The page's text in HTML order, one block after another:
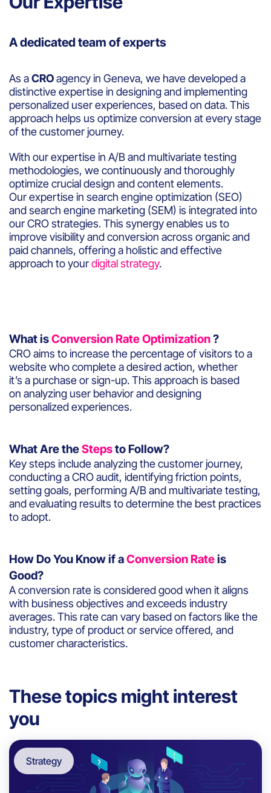
A dedicated team of experts
As aCROagency in Geneva, we have developed a
distinctive expertise in designing and implementing
personalized user experiences, based on data. This
approach helps us optimize conversion at every stage
of the customer journey.
With our expertise in A/B and multivariate testing
methodologies, we continuously and thoroughly
optimize crucial design and content elements.
Our expertise in search engine optimization (SEO)
and search engine marketing (SEM) is integrated into
our CRO strategies. This synergy enables us to
improve visibility and conversion across organic and
paid channels, offering a holistic and effective
approach to yourdigital strategy.
What isConversion Rate Optimization?
CRO aims to increase the percentage of visitors to a
website who complete a desired action, whether
it’s a purchase or sign-up. This approach is based
on analyzing user behavior and designing
personalized experiences.
What Are theStepsto Follow?
Key steps include analyzing the customer journey,
conducting a CRO audit, identifying friction points,
setting goals, performing A/B and multivariate testing,
and evaluating results to determine the best practices
to adopt.
How Do You Know if aConversion Rateis
Good?
A conversion rate is considered good when it aligns
with business objectives and exceeds industry
averages. This rate can vary based on factors like the
industry, type of product or service offered, and
customer characteristics.
These topics might interest
you
Strategy